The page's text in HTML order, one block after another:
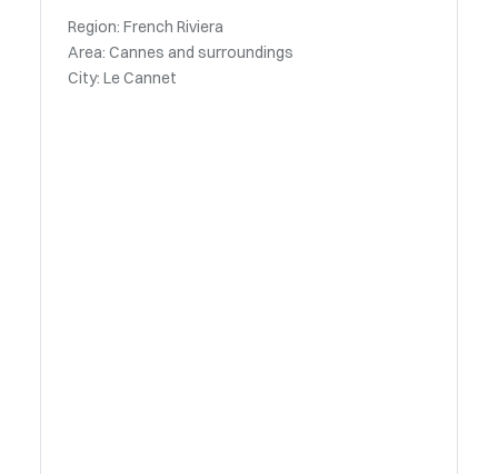
Region: French Riviera
Area: Cannes and surroundings
City: Le Cannet